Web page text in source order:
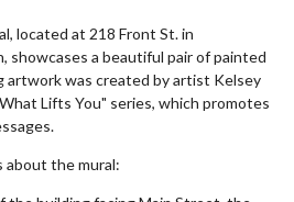
located at 218 Front St. in
showcases a beautiful pair of painted
artwork was created by artist Kelsey
Lifts You" series, which promotes
about the mural: